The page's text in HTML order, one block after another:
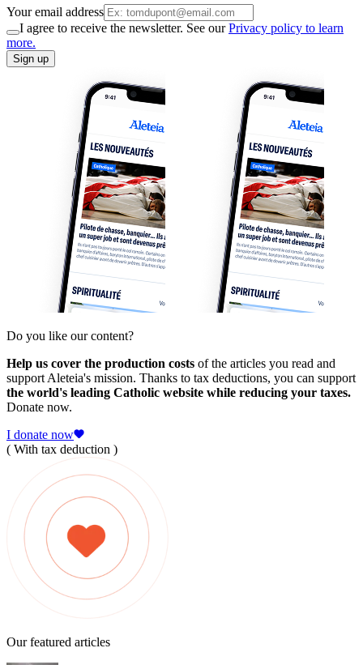
Your email address
I agree to receive the newsletter. See ourPrivacy policy to learn
more.
Sign up
Do you like our content?
Help us cover the production costs of the articles you read and
support Aleteia's mission. Thanks to tax deductions, you can support
the world's leading Catholic website while reducing your taxes.
Donate now.
I donate now
( With tax deduction )
Our featured articles